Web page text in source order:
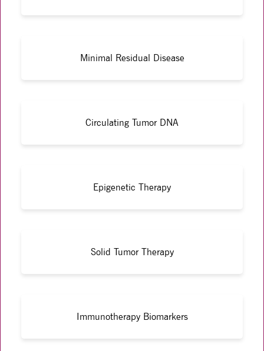
Minimal Residual Disease
Circulating Tumor DNA
Epigenetic Therapy
Solid Tumor Therapy
Immunotherapy Biomarkers